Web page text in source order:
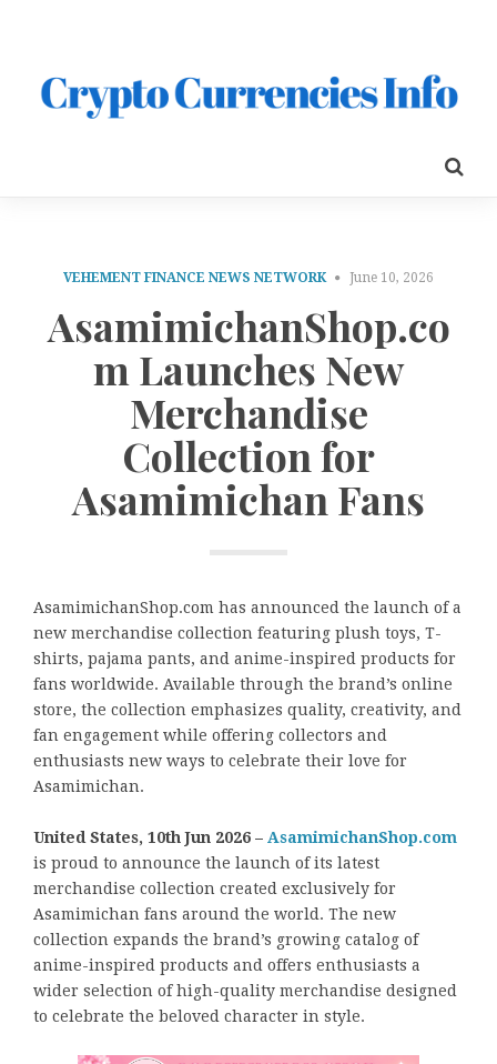
VEHEMENT FINANCE NEWS NETWORK June 10, 2026
AsamimichanShop.co
m Launches New
Merchandise
Collection for
Asamimichan Fans
AsamimichanShop.com has announced the launch of a
new merchandise collection featuring plush toys, T-
shirts, pajama pants, and anime-inspired products for
fans worldwide. Available through the brand’s online
store, the collection emphasizes quality, creativity, and
fan engagement while offering collectors and
enthusiasts new ways to celebrate their love for
Asamimichan.
United States, 10th Jun 2026 – AsamimichanShop.com
is proud to announce the launch of its latest
merchandise collection created exclusively for
Asamimichan fans around the world. The new
collection expands the brand’s growing catalog of
anime-inspired products and offers enthusiasts a
wider selection of high-quality merchandise designed
to celebrate the beloved character in style.